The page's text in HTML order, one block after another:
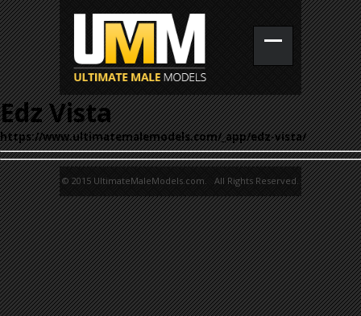
Edz Vista
https://www.ultimatemalemodels.com/_app/edz-vista/
© 2015 UltimateMaleModels.com. All Rights Reserved.